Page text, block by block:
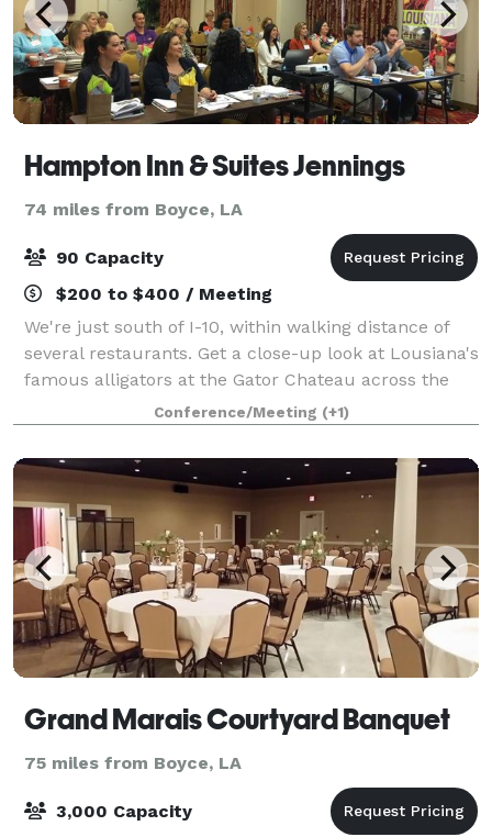
Hampton Inn & Suites Jennings
74 miles from Boyce, LA
90 Capacity
$200 to $400 / Meeting
We're just south of I-10, within walking distance of
several restaurants. Get a close-up look at Lousiana's
famous alligators at the Gator Chateau across the
highway. Start each day with our free hot breakfast.
Take a dip in our outdoor poo
Conference/Meeting (+1)
Grand Marais Courtyard Banquet
75 miles from Boyce, LA
3,000 Capacity